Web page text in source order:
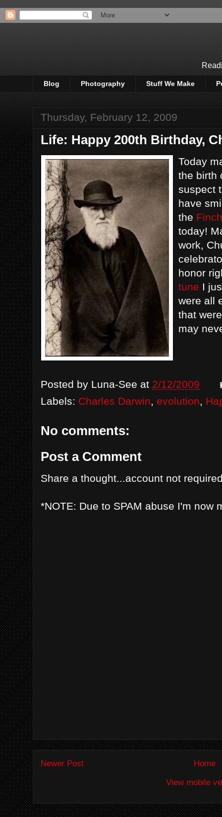
Blog Photography Stuff We Make
Thursday, February 12, 2009
Life: Happy 200th Birthday,
Today
the birth
suspect
have
the
today!
work,
honor
tune I
were all
that
may
Posted by Luna-See at 2/12/2009
Labels: Charles Darwin, evolution,
No comments:
Post a Comment
Share a thought...account not
*NOTE: Due to SPAM abuse I'm now
Newer Post
Home
View mobile